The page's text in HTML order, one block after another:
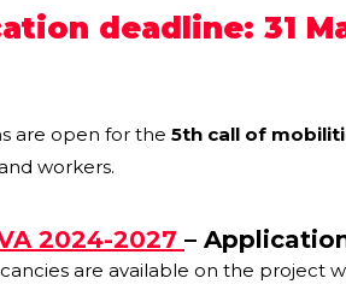
deadline: 31
are open for the 5th call of
workers.
2024-2027 –
are available on the project